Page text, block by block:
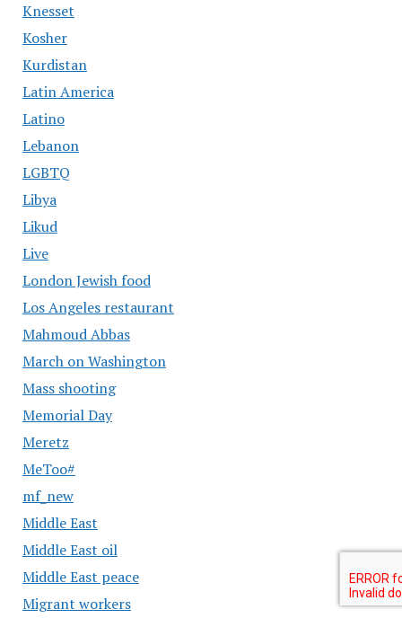
Knesset
Kosher
Kurdistan
Latin America
Latino
Lebanon
LGBTQ
Libya
Likud
Live
London Jewish food
Los Angeles restaurant
Mahmoud Abbas
March on Washington
Mass shooting
Memorial Day
Meretz
MeToo#
mf_new
Middle East
Middle East oil
Middle East peace
Migrant workers